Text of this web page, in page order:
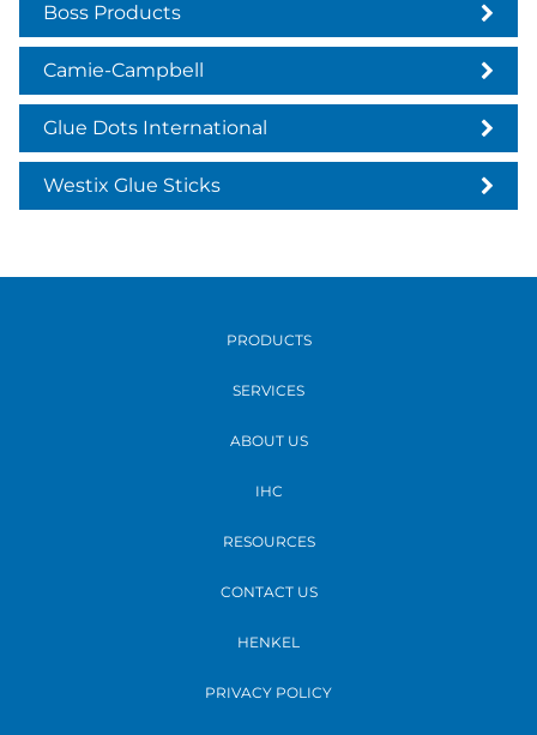
Boss Products
Camie-Campbell
Glue Dots International
Westix Glue Sticks
PRODUCTS
SERVICES
ABOUT US
IHC
RESOURCES
CONTACT US
HENKEL
PRIVACY POLICY